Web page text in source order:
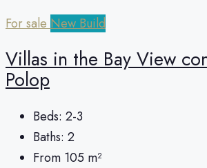
For sale New Build
Villas in the Bay View
Polop
Beds: 2-3
Baths: 2
From 105 m²